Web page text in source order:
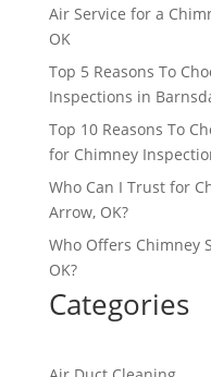
Air Service for a
OK
Top 5 Reasons To
Inspections in
Top 10 Reasons To
for Chimney
Who Can I Trust for
Arrow, OK?
Who Offers Chimney
OK?
Categories